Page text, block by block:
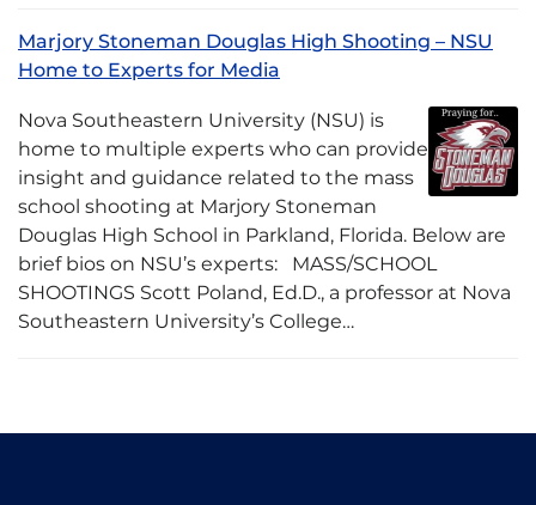
Marjory Stoneman Douglas High Shooting – NSU
Home to Experts for Media
Nova Southeastern University (NSU) is
home to multiple experts who can provide
insight and guidance related to the mass
school shooting at Marjory Stoneman
Douglas High School in Parkland, Florida. Below are
brief bios on NSU’s experts: MASS/SCHOOL
SHOOTINGS Scott Poland, Ed.D., a professor at Nova
Southeastern University’s College…